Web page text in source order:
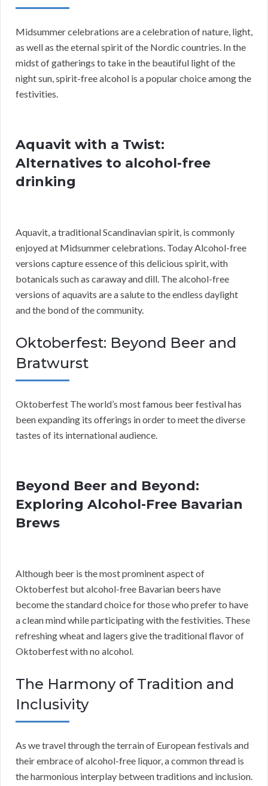
Midsummer celebrations are a celebration of nature, light,
as well as the eternal spirit of the Nordic countries. In the
midst of gatherings to take in the beautiful light of the
night sun, spirit-free alcohol is a popular choice among the
festivities.
Aquavit with a Twist:
Alternatives to alcohol-free
drinking
Aquavit, a traditional Scandinavian spirit, is commonly
enjoyed at Midsummer celebrations. Today Alcohol-free
versions capture essence of this delicious spirit, with
botanicals such as caraway and dill. The alcohol-free
versions of aquavits are a salute to the endless daylight
and the bond of the community.
Oktoberfest: Beyond Beer and
Bratwurst
Oktoberfest The world’s most famous beer festival has
been expanding its offerings in order to meet the diverse
tastes of its international audience.
Beyond Beer and Beyond:
Exploring Alcohol-Free Bavarian
Brews
Although beer is the most prominent aspect of
Oktoberfest but alcohol-free Bavarian beers have
become the standard choice for those who prefer to have
a clean mind while participating with the festivities. These
refreshing wheat and lagers give the traditional flavor of
Oktoberfest with no alcohol.
The Harmony of Tradition and
Inclusivity
As we travel through the terrain of European festivals and
their embrace of alcohol-free liquor, a common thread is
the harmonious interplay between traditions and inclusion.